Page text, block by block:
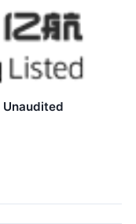
Unaudited